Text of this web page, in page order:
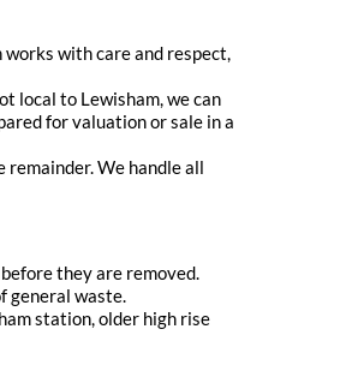
with care and respect,
local to Lewisham, we can
for valuation or sale in a
We handle all
they are removed.
general waste.
station, older high rise